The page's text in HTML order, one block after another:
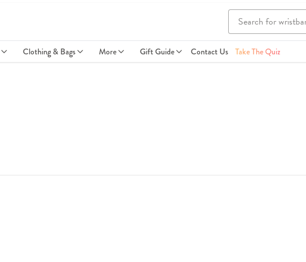
Clothing & Bags More Gift Guide Contact Us Take The Quiz